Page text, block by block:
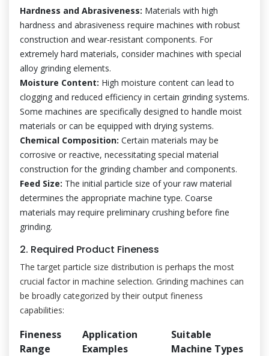
Hardness and Abrasiveness: Materials with high
hardness and abrasiveness require machines with robust
construction and wear-resistant components. For
extremely hard materials, consider machines with special
alloy grinding elements.
Moisture Content: High moisture content can lead to
clogging and reduced efficiency in certain grinding systems.
Some machines are specifically designed to handle moist
materials or can be equipped with drying systems.
Chemical Composition: Certain materials may be
corrosive or reactive, necessitating special material
construction for the grinding chamber and components.
Feed Size: The initial particle size of your raw material
determines the appropriate machine type. Coarse
materials may require preliminary crushing before fine
grinding.
2. Required Product Fineness
The target particle size distribution is perhaps the most
crucial factor in machine selection. Grinding machines can
be broadly categorized by their output fineness
capabilities:
Fineness
Range
Application
Examples
Suitable
Machine Types